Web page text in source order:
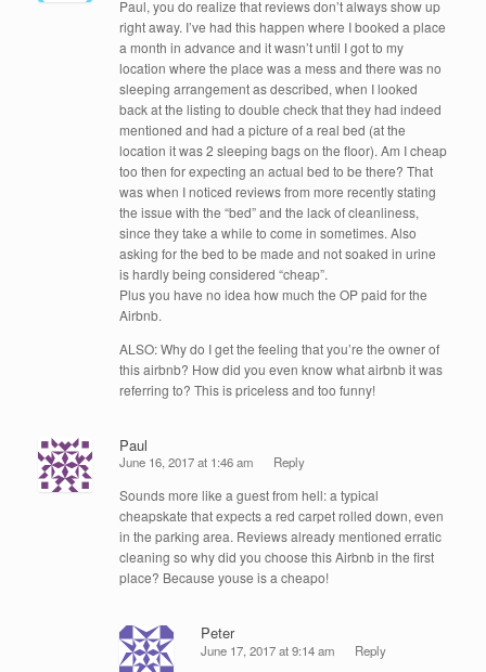
Paul, you do realize that reviews don’t always show up
right away. I’ve had this happen where I booked a place
a month in advance and it wasn’t until I got to my
location where the place was a mess and there was no
sleeping arrangement as described, when I looked
back at the listing to double check that they had indeed
mentioned and had a picture of a real bed (at the
location it was 2 sleeping bags on the floor). Am I cheap
too then for expecting an actual bed to be there? That
was when I noticed reviews from more recently stating
the issue with the “bed” and the lack of cleanliness,
since they take a while to come in sometimes. Also
asking for the bed to be made and not soaked in urine
is hardly being considered “cheap”.
Plus you have no idea how much the OP paid for the
Airbnb.
ALSO: Why do I get the feeling that you’re the owner of
this airbnb? How did you even know what airbnb it was
referring to? This is priceless and too funny!
Paul
June 16, 2017 at 1:46 am Reply
Sounds more like a guest from hell: a typical
cheapskate that expects a red carpet rolled down, even
in the parking area. Reviews already mentioned erratic
cleaning so why did you choose this Airbnb in the first
place? Because youse is a cheapo!
Peter
June 17, 2017 at 9:14 am Reply